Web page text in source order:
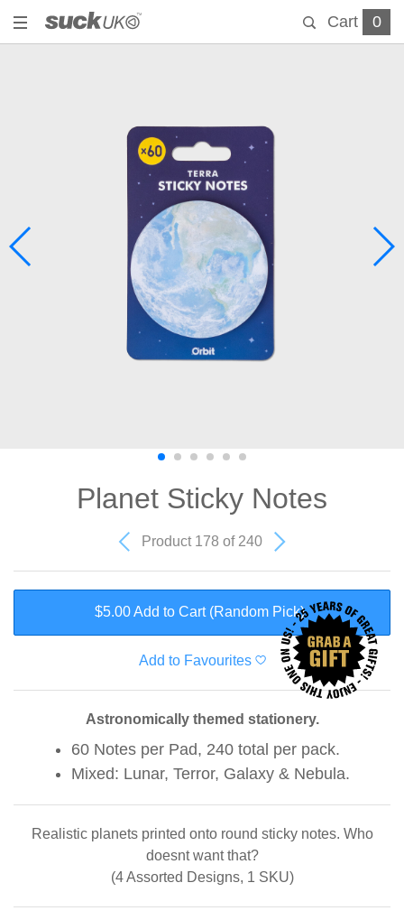
Cart 0
Planet Sticky Notes
Product 178 of 240
$5.00 Add to Cart (Random Pick)
Add to Favourites
Astronomically themed stationery.
60 Notes per Pad, 240 total per pack.
Mixed: Lunar, Terror, Galaxy & Nebula.
Realistic planets printed onto round sticky notes. Who
doesnt want that?
(4 Assorted Designs, 1 SKU)